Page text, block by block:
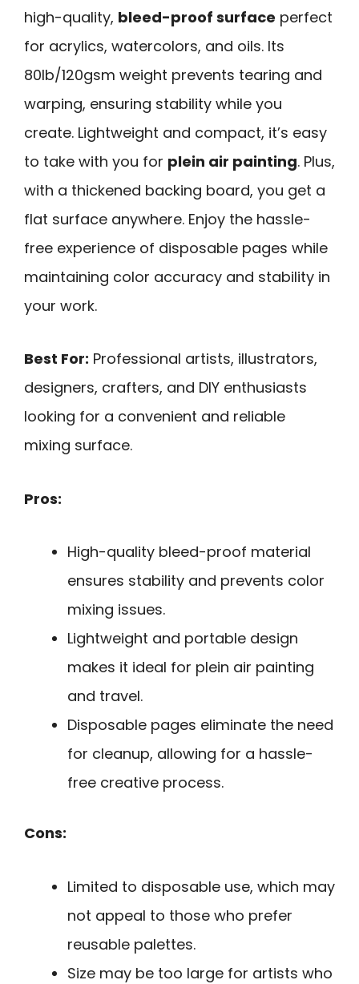
high-quality, bleed-proof surface perfect
for acrylics, watercolors, and oils. Its
80lb/120gsm weight prevents tearing and
warping, ensuring stability while you
create. Lightweight and compact, it’s easy
to take with you for plein air painting. Plus,
with a thickened backing board, you get a
flat surface anywhere. Enjoy the hassle-
free experience of disposable pages while
maintaining color accuracy and stability in
your work.
Best For: Professional artists, illustrators,
designers, crafters, and DIY enthusiasts
looking for a convenient and reliable
mixing surface.
Pros:
High-quality bleed-proof material
ensures stability and prevents color
mixing issues.
Lightweight and portable design
makes it ideal for plein air painting
and travel.
Disposable pages eliminate the need
for cleanup, allowing for a hassle-
free creative process.
Cons:
Limited to disposable use, which may
not appeal to those who prefer
reusable palettes.
Size may be too large for artists who